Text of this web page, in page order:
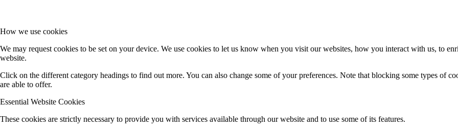
How we use cookies
We may request cookies to be set on your device. We use cookies to let us know when you visit our websites, how you interact with us, to
website.
Click on the different category headings to find out more. You can also change some of your preferences. Note that blocking some types of
are able to offer.
Essential Website Cookies
These cookies are strictly necessary to provide you with services available through our website and to use some of its features.